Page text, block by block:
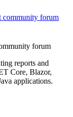
forum
reports and
Core, Blazor,
applications.